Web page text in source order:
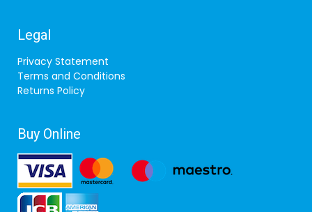
Legal
Privacy Statement
Terms and Conditions
Returns Policy
Buy Online